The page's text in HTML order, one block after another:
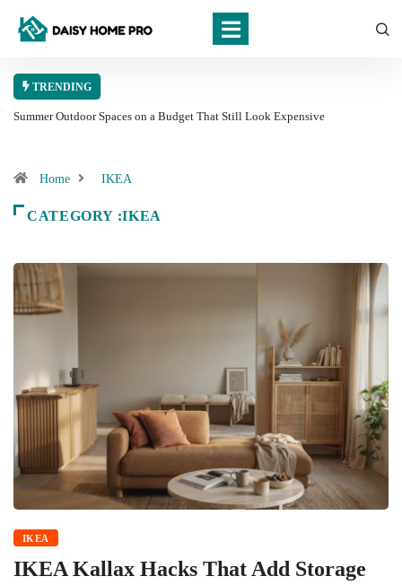
TRENDING
Summer Outdoor Spaces on a Budget That Still Look Expensive
Home IKEA
CATEGORY :IKEA
IKEA
IKEA Kallax Hacks That Add Storage